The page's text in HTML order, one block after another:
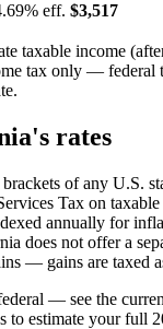
eff. $3,517
taxable income
tax only — federal
rates
of any U.S.
Tax on
annually for
does not offer a
— gains are taxed
— see the
to estimate your full